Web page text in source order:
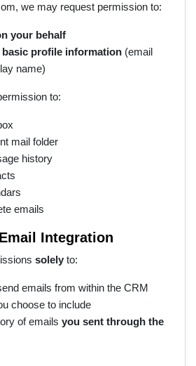
we may request permission to:
your behalf
profile information (email
name)
to:
mail folder
history
emails
Integration
solely to:
emails from within the CRM
choose to include
of emails you sent through the